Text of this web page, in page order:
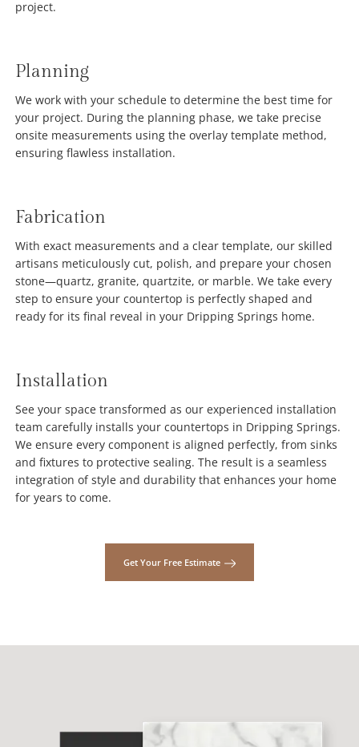
project.
Planning
We work with your schedule to determine the best time for
your project. During the planning phase, we take precise
onsite measurements using the overlay template method,
ensuring flawless installation.
Fabrication
With exact measurements and a clear template, our skilled
artisans meticulously cut, polish, and prepare your chosen
stone—quartz, granite, quartzite, or marble. We take every
step to ensure your countertop is perfectly shaped and
ready for its final reveal in your Dripping Springs home.
Installation
See your space transformed as our experienced installation
team carefully installs your countertops in Dripping Springs.
We ensure every component is aligned perfectly, from sinks
and fixtures to protective sealing. The result is a seamless
integration of style and durability that enhances your home
for years to come.
Get Your Free Estimate